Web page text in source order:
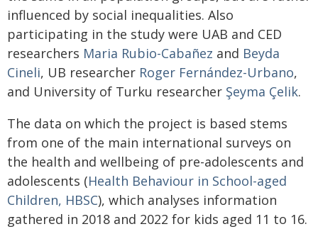
influenced by social inequalities. Also
participating in the study were UAB and CED
researchers Maria Rubio-Cabañez and Beyda
Cineli, UB researcher Roger Fernández-Urbano,
and University of Turku researcher Şeyma Çelik.
The data on which the project is based stems
from one of the main international surveys on
the health and wellbeing of pre-adolescents and
adolescents (Health Behaviour in School-aged
Children, HBSC), which analyses information
gathered in 2018 and 2022 for kids aged 11 to 16.